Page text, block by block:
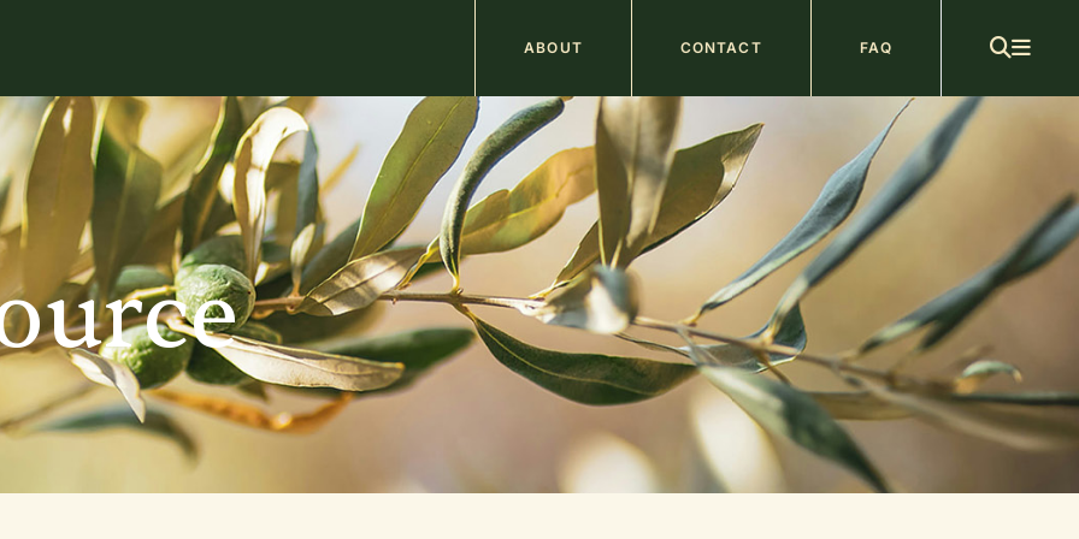
Main
navigation
ABOUT CONTACT FAQ